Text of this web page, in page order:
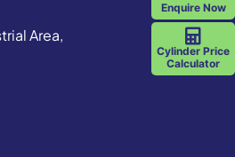
Area,
Enquire Now
Cylinder Price
Calculator